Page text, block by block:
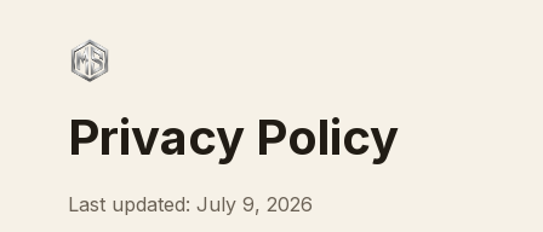
Privacy Policy
Last updated: July 9, 2026